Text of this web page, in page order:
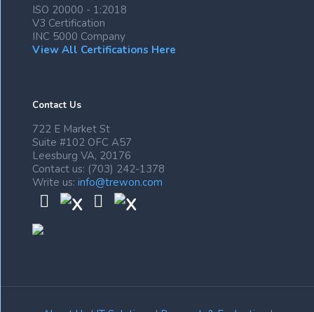
ISO 20000 - 1:2018
V3 Certification
INC 5000 Company
View All Certifications Here
Contact Us
722 E Market St
Suite #102 OFC A57
Leesburg VA, 20176
Contact us: (703) 242-1378
Write us: info@trewon.com